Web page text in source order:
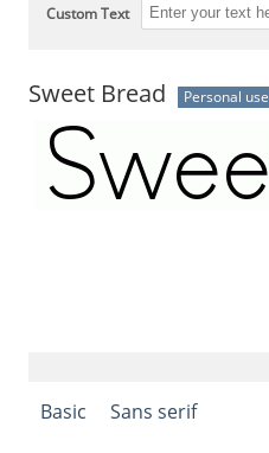
Custom Text
Sweet Bread Personal use
Basic Sans serif